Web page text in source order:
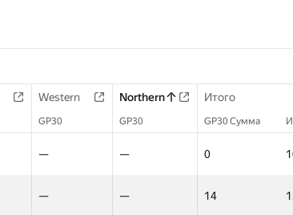
Western Northern Итого
GP30 GP30 GP30 Сумма
— — 0
— — 14